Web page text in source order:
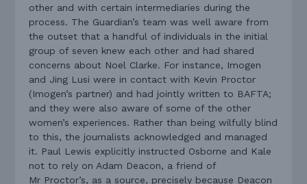
other and with certain intermediaries during the
process. The Guardian’s team was well aware from
the outset that a handful of individuals in the initial
group of seven knew each other and had shared
concerns about Noel Clarke. For instance, Imogen
and Jing Lusi were in contact with Kevin Proctor
(Imogen’s partner) and had jointly written to BAFTA;
and they were also aware of some of the other
women’s experiences. Rather than being wilfully blind
to this, the journalists acknowledged and managed
it. Paul Lewis explicitly instructed Osborne and Kale
not to rely on Adam Deacon, a friend of
Mr Proctor’s, as a source, precisely because Deacon